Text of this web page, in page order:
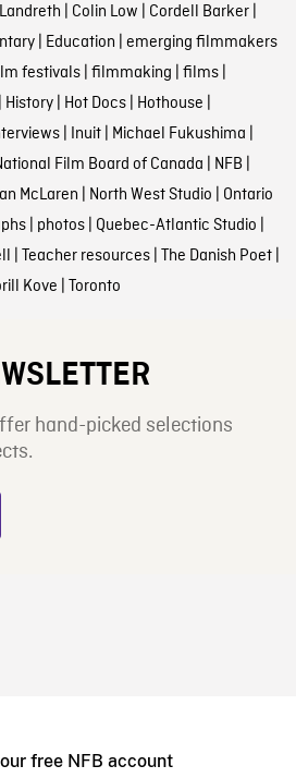
| Colin Low | Cordell Barker|
| Education | emerging filmmakers
festivals| filmmaking | films|
History| Hot Docs| Hothouse |
| Inuit| Michael Fukushima |
Film Board of Canada | NFB |
McLaren | North West Studio | Ontario
| photos| Quebec-Atlantic Studio |
| Teacher resources| The Danish Poet|
Kove | Toronto
hand-picked selections
free NFB account